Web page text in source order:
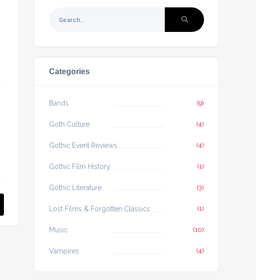
Categories
Bands (9)
Goth Culture (4)
Gothic Event Reviews (4)
Gothic Film History (1)
Gothic Literature (3)
Lost Films & Forgotten Classics (1)
Music (10)
Vampires (4)